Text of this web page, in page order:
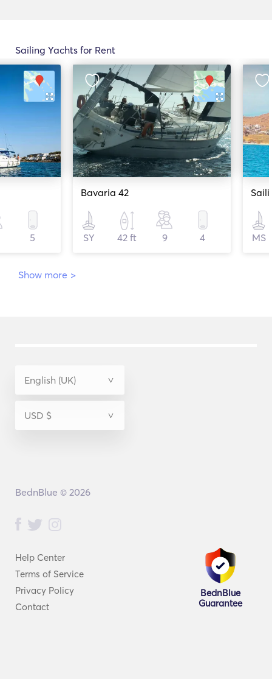
Sailing Yachts for Rent
5
Bavaria 42
SY 42 ft 9 4 MS
Show more >
Help Center
Terms of Service
Privacy Policy
Contact
BednBlue
Guarantee
BednBlue © 2026